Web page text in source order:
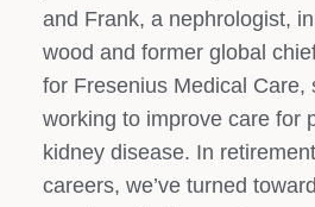
and Frank, a nephrologist,
wood and former global
for Fresenius Medical Care,
working to improve care for
kidney disease. In
careers, we’ve turned